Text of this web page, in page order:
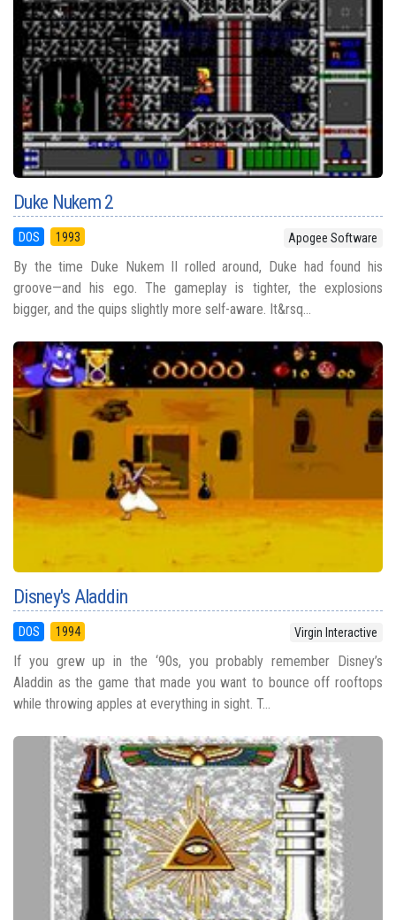
Duke Nukem 2
DOS 1993 Apogee Software
By the time Duke Nukem II rolled around, Duke had found his
groove—and his ego. The gameplay is tighter, the explosions
bigger, and the quips slightly more self-aware. It&rsq...
Disney's Aladdin
DOS 1994 Virgin Interactive
If you grew up in the ‘90s, you probably remember Disney’s
Aladdin as the game that made you want to bounce off rooftops
while throwing apples at everything in sight. T...